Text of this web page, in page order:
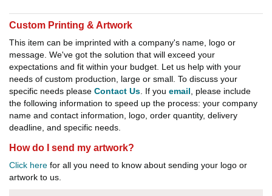
Custom Printing & Artwork
This item can be imprinted with a company's name, logo or
message. We've got the solution that will exceed your
expectations and fit within your budget. Let us help with your
needs of custom production, large or small. To discuss your
specific needs please Contact Us . If you email , please include
the following information to speed up the process: your company
name and contact information, logo, order quantity, delivery
deadline, and specific needs.
How do I send my artwork?
Click here for all you need to know about sending your logo or
artwork to us.